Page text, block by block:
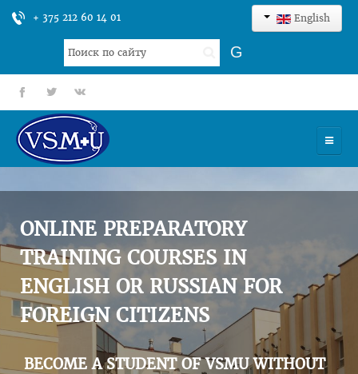
+ 375 212 60 14 01 English
Search
...
G
fb tt gp
UNIVERSITY
ADMISSION
SCIENCES
INTERNATIONAL ACTIVITY
COMMENTS OF GRADUATES
ONLINE PREPARATORY
TRAINING COURSES IN
ENGLISH OR RUSSIAN FOR
FOREIGN CITIZENS
BECOME A STUDENT OF VSMU WITHOUT